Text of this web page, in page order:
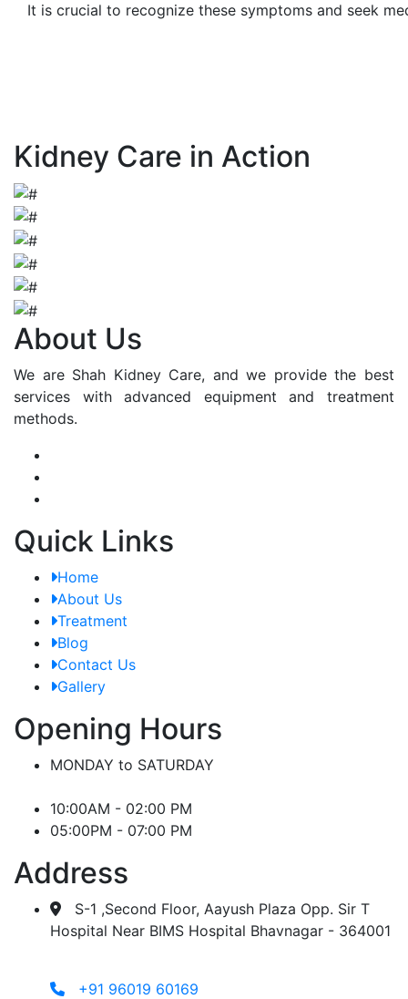
It is crucial to recognize these symptoms and seek
Kidney Care in Action
About Us
We are Shah Kidney Care, and we provide the best
services with advanced equipment and treatment
methods.
Quick Links
Home
About Us
Treatment
Blog
Contact Us
Gallery
Opening Hours
MONDAY to SATURDAY
10:00AM - 02:00 PM
05:00PM - 07:00 PM
Address
S-1 ,Second Floor, Aayush Plaza Opp. Sir T
Hospital Near BIMS Hospital Bhavnagar - 364001
+91 96019 60169